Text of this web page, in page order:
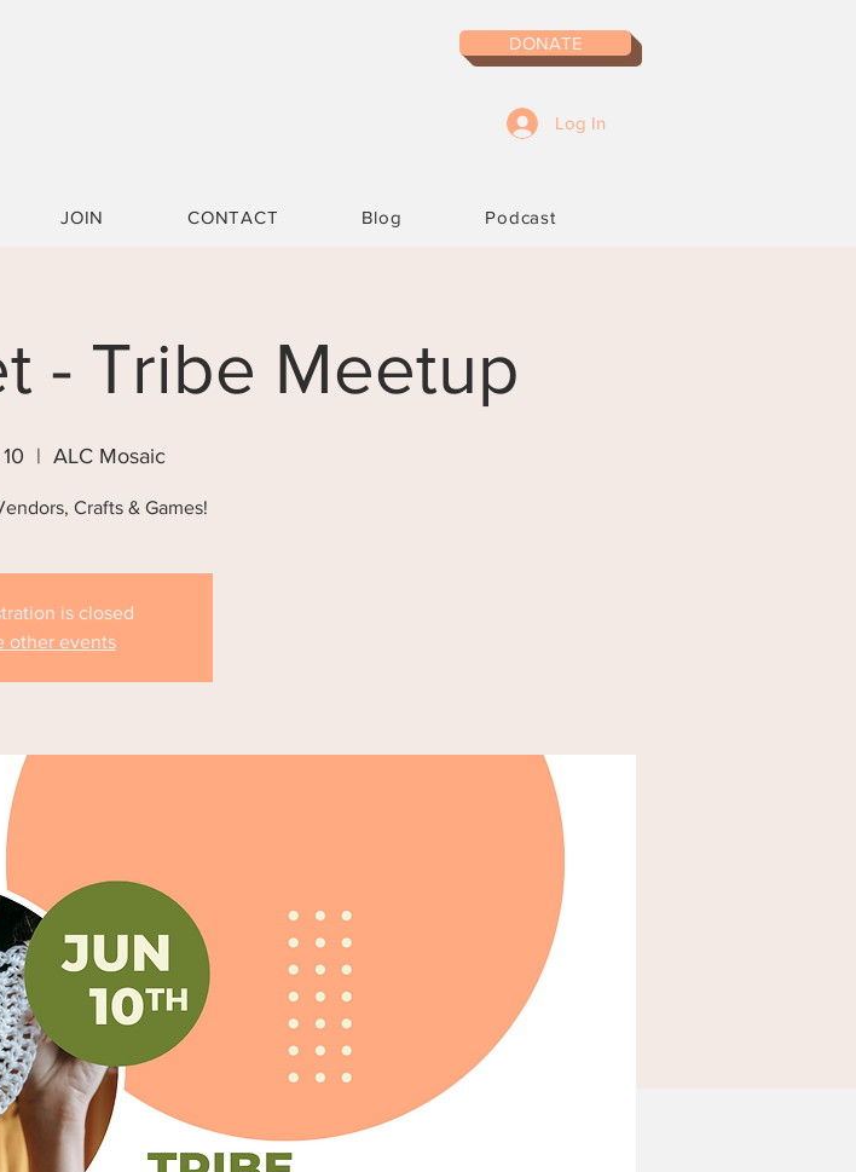
DONATE
Log In
JOIN CONTACT Blog Podcast
- Tribe Meetup
  |
ALC Mosaic
Crafts & Games!
is closed
other events